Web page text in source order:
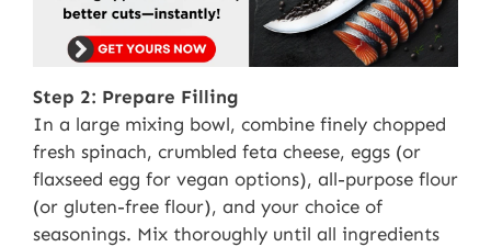
Step 2: Prepare Filling
In a large mixing bowl, combine finely chopped
fresh spinach, crumbled feta cheese, eggs (or
flaxseed egg for vegan options), all-purpose flour
(or gluten-free flour), and your choice of
seasonings. Mix thoroughly until all ingredients